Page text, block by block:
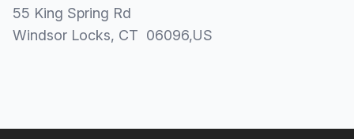
55 King Spring Rd
Windsor Locks, CT 06096,US